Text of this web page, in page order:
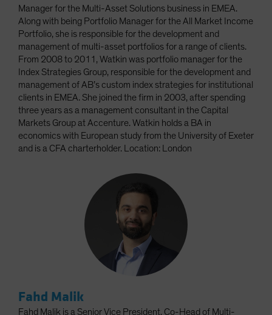
Manager for the Multi-Asset Solutions business in EMEA.
Along with being Portfolio Manager for the All Market Income
Portfolio, she is responsible for the development and
management of multi-asset portfolios for a range of clients.
From 2008 to 2011, Watkin was portfolio manager for the
Index Strategies Group, responsible for the development and
management of AB’s custom index strategies for institutional
clients in EMEA. She joined the firm in 2003, after spending
three years as a management consultant in the Capital
Markets Group at Accenture. Watkin holds a BA in
economics with European study from the University of Exeter
and is a CFA charterholder. Location: London
Fahd Malik
Fahd Malik is a Senior Vice President, Co-Head of Multi-